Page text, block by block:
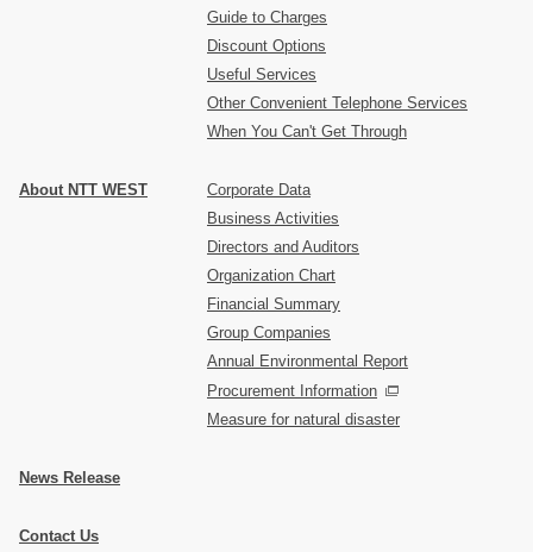
Guide to Charges
Discount Options
Useful Services
Other Convenient Telephone Services
When You Can't Get Through
About NTT WEST
Corporate Data
Business Activities
Directors and Auditors
Organization Chart
Financial Summary
Group Companies
Annual Environmental Report
Procurement Information
Measure for natural disaster
News Release
Contact Us